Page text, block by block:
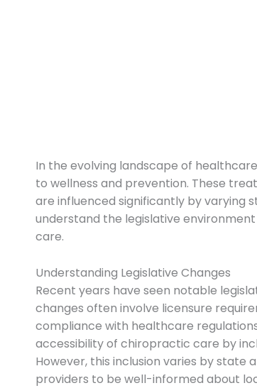
In the evolving landscape of
to wellness and prevention. These
are influenced significantly by varying
understand the legislative
care.
Understanding Legislative Changes
Recent years have seen notable
changes often involve licensure
compliance with healthcare
accessibility of chiropractic care by
However, this inclusion varies by state
providers to be well-informed about